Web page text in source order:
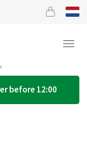
before 12:00